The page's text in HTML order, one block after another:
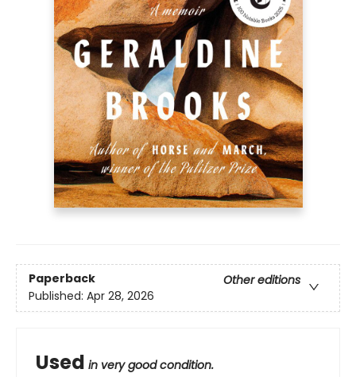
Paperback
Other editions
Published: Apr 28, 2026
Used in very good condition.